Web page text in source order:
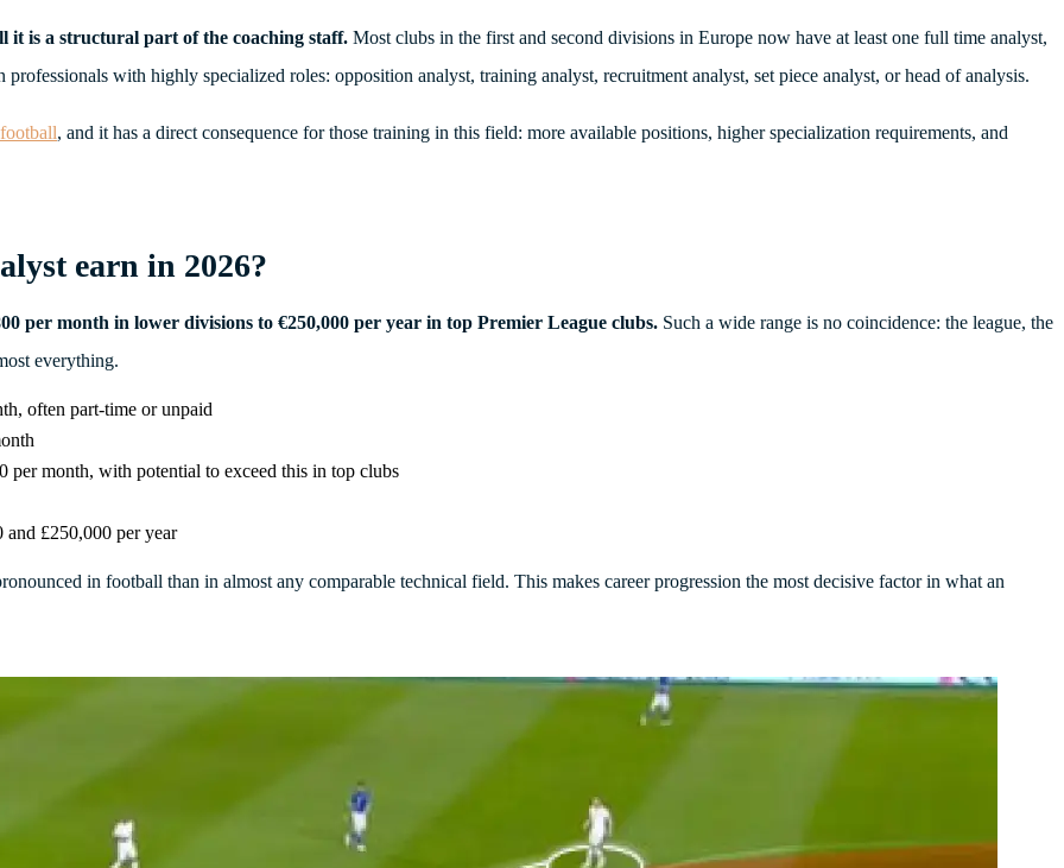
it is a structural part of the coaching staff. Most clubs in the first and second divisions in Europe now have at least one full time analyst,
with highly specialized roles: opposition analyst, training analyst, recruitment analyst, set piece analyst, or head of analysis.
, and it has a direct consequence for those training in this field: more available positions, higher specialization requirements, and
earn in 2026?
per month in lower divisions to €250,000 per year in top Premier League clubs. Such a wide range is no coincidence: the league, the
everything.
often part-time or unpaid
month, with potential to exceed this in top clubs
and £250,000 per year
in football than in almost any comparable technical field. This makes career progression the most decisive factor in what an